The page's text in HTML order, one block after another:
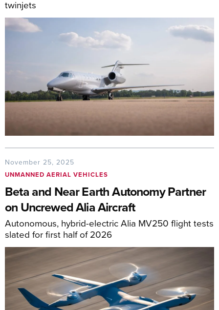
twinjets
November 25, 2025
UNMANNED AERIAL VEHICLES
Beta and Near Earth Autonomy Partner
on Uncrewed Alia Aircraft
Autonomous, hybrid-electric Alia MV250 flight tests
slated for first half of 2026